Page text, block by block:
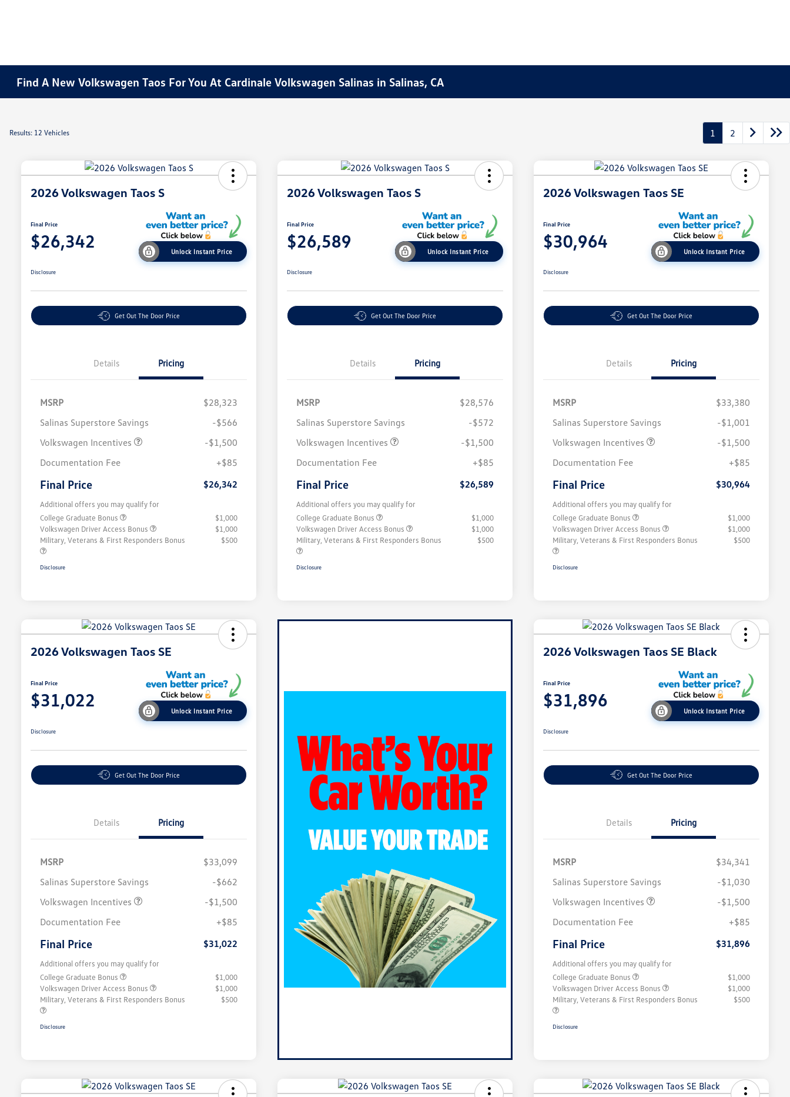
Find A New Volkswagen Taos For You At Cardinale Volkswagen Salinas in Salinas, CA
Results: 12 Vehicles 1 2
2026 Volkswagen Taos S
Final Price
$26,342 Unlock Instant Price
Disclosure
Get Out The Door Price
Details Pricing
MSRP
$28,323
Salinas Superstore Savings
-$566
Volkswagen Incentives
-$1,500
Documentation Fee
+$85
Final Price $26,342
Additional offers you may qualify for
College Graduate Bonus
$1,000
Volkswagen Driver Access Bonus
$1,000
Military, Veterans & First Responders Bonus
$500
Disclosure
2026 Volkswagen Taos S
Final Price
$26,589 Unlock Instant Price
Disclosure
Get Out The Door Price
Details Pricing
MSRP
$28,576
Salinas Superstore Savings
-$572
Volkswagen Incentives
-$1,500
Documentation Fee
+$85
Final Price $26,589
Additional offers you may qualify for
College Graduate Bonus
$1,000
Volkswagen Driver Access Bonus
$1,000
Military, Veterans & First Responders Bonus
$500
Disclosure
2026 Volkswagen Taos SE
Final Price
$30,964 Unlock Instant Price
Disclosure
Get Out The Door Price
Details Pricing
MSRP
$33,380
Salinas Superstore Savings
-$1,001
Volkswagen Incentives
-$1,500
Documentation Fee
+$85
Final Price $30,964
Additional offers you may qualify for
College Graduate Bonus
$1,000
Volkswagen Driver Access Bonus
$1,000
Military, Veterans & First Responders Bonus
$500
Disclosure
2026 Volkswagen Taos SE
Final Price
$31,022 Unlock Instant Price
Disclosure
Get Out The Door Price
Details Pricing
MSRP
$33,099
Salinas Superstore Savings
-$662
Volkswagen Incentives
-$1,500
Documentation Fee
+$85
Final Price $31,022
Additional offers you may qualify for
College Graduate Bonus
$1,000
Volkswagen Driver Access Bonus
$1,000
Military, Veterans & First Responders Bonus
$500
Disclosure
2026 Volkswagen Taos SE Black
Final Price
$31,896 Unlock Instant Price
Disclosure
Get Out The Door Price
Details Pricing
MSRP
$34,341
Salinas Superstore Savings
-$1,030
Volkswagen Incentives
-$1,500
Documentation Fee
+$85
Final Price $31,896
Additional offers you may qualify for
College Graduate Bonus
$1,000
Volkswagen Driver Access Bonus
$1,000
Military, Veterans & First Responders Bonus
$500
Disclosure